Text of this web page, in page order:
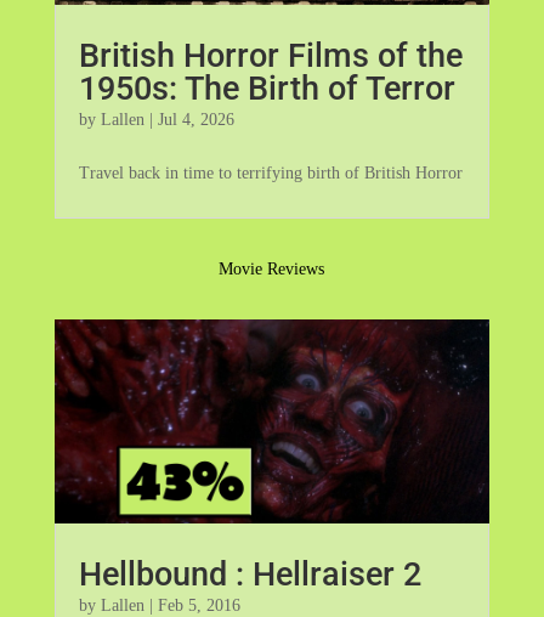
British Horror Films of the
1950s: The Birth of Terror
by Lallen Jul 4, 2026
Travel back in time to terrifying birth of British Horror
Movie Reviews
Hellbound : Hellraiser 2
by Lallen| Feb 5, 2016